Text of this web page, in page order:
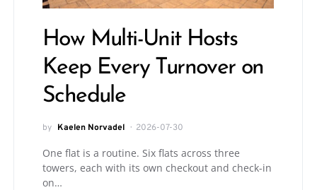
How Multi-Unit Hosts
Keep Every Turnover on
Schedule
by Kaelen Norvadel 2026-07-30
One flat is a routine. Six flats across three
towers, each with its own checkout and check-in
on…